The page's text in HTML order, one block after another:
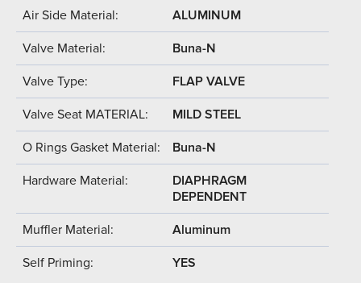
Air Side Material: ALUMINUM
Valve Material: Buna-N
Valve Type: FLAP VALVE
Valve Seat MATERIAL: MILD STEEL
O Rings Gasket Material: Buna-N
Hardware Material:
DIAPHRAGM
DEPENDENT
Muffler Material: Aluminum
Self Priming: YES